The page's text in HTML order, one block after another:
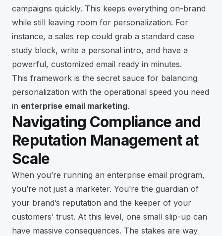
campaigns quickly. This keeps everything on-brand
while still leaving room for personalization. For
instance, a sales rep could grab a standard case
study block, write a personal intro, and have a
powerful, customized email ready in minutes.
This framework is the secret sauce for balancing
personalization with the operational speed you need
in enterprise email marketing.
Navigating Compliance and
Reputation Management at
Scale
When you’re running an enterprise email program,
you’re not just a marketer. You’re the guardian of
your brand’s reputation and the keeper of your
customers’ trust. At this level, one small slip-up can
have massive consequences. The stakes are way